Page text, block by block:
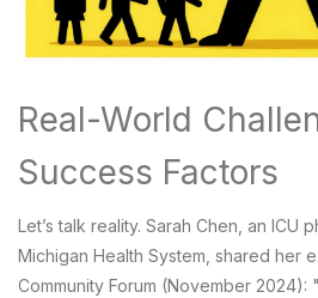
Real-World
Success Factors
Let’s talk reality. Sarah Chen, an ICU
Michigan Health System, shared her
Community Forum (November 2024):